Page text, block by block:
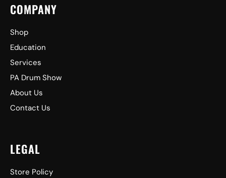
COMPANY
Shop
Education
Services
PA Drum Show
About Us
Contact Us
LEGAL
Store Policy